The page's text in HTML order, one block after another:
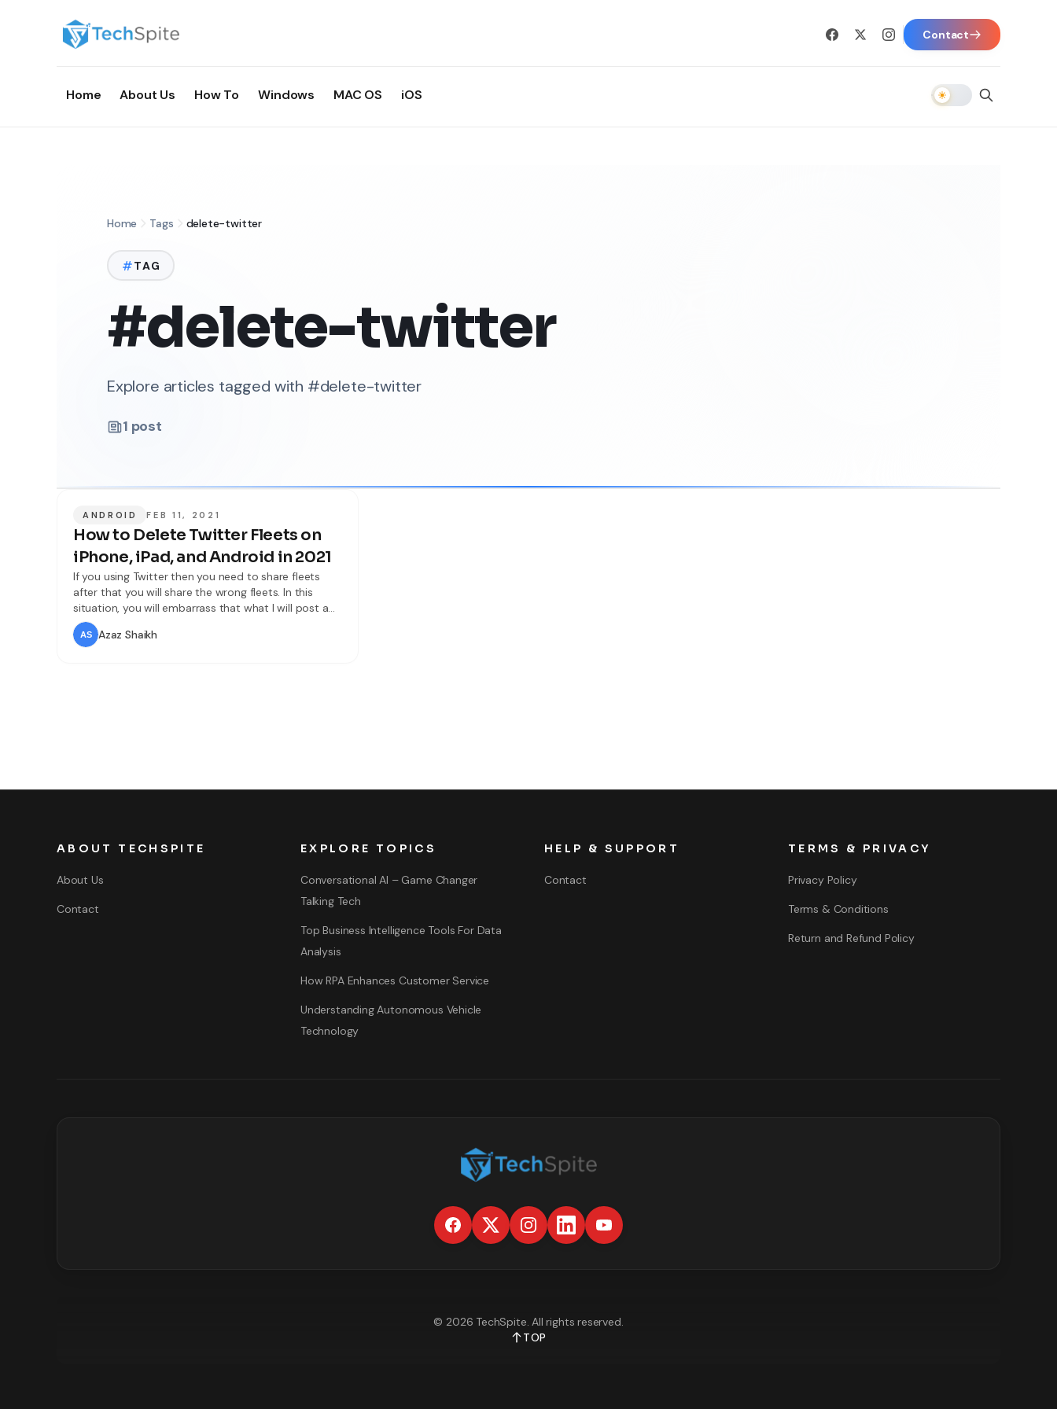
Contact
Home About Us How To Windows MAC OS iOS
Home Tags delete-twitter
TAG
#delete-twitter
Explore articles tagged with #delete-twitter
1 post
ANDROID FEB 11, 2021
How to Delete Twitter Fleets on
iPhone, iPad, and Android in 2021
If you using Twitter then you need to share fleets
after that you will share the wrong fleets. In this
situation, you will embarrass that what I will post a
fleet. Sometimes by mistake, you will post a fleet
then you don’t know to delete the fleet. So, don’t
Azaz Shaikh
ABOUT TECHSPITE
About Us
Contact
EXPLORE TOPICS
Conversational AI – Game Changer
Talking Tech
Top Business Intelligence Tools For Data
Analysis
How RPA Enhances Customer Service
Understanding Autonomous Vehicle
Technology
HELP & SUPPORT
Contact
TERMS & PRIVACY
Privacy Policy
Terms & Conditions
Return and Refund Policy
©2026 TechSpite. All rights reserved.
TOP